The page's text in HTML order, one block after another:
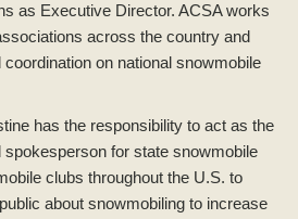
as Executive Director. ACSA works
across the country and
on national snowmobile
has the responsibility to act as the
spokesperson for state snowmobile
clubs throughout the U.S. to
about snowmobiling to increase